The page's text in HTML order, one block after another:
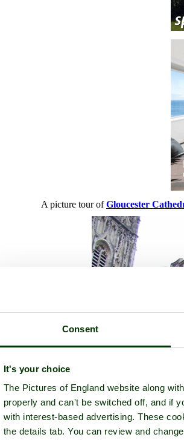
Consent
It's your choice
The Pictures of England website along
properly and can't be switched off, and if
with interest-based advertising. These
the details tab. You can review and
A picture tour ofGloucester